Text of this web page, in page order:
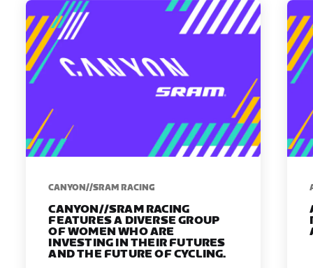
CANYON//SRAM RACING
CANYON//SRAM RACING
FEATURES A DIVERSE GROUP
OF WOMEN WHO ARE
INVESTING IN THEIR FUTURES
AND THE FUTURE OF CYCLING.